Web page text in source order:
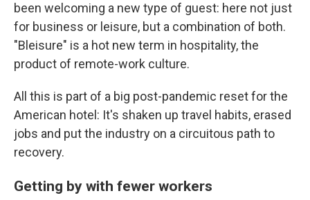
been welcoming a new type of guest: here not just
for business or leisure, but a combination of both.
"Bleisure" is a hot new term in hospitality, the
product of remote-work culture.
All this is part of a big post-pandemic reset for the
American hotel: It's shaken up travel habits, erased
jobs and put the industry on a circuitous path to
recovery.
Getting by with fewer workers